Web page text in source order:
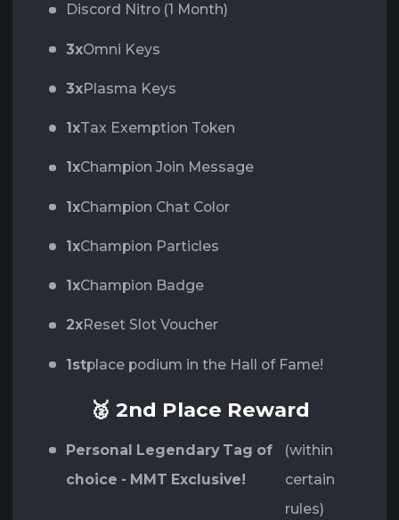
Discord Nitro (1 Month)
3xOmni Keys
3xPlasma Keys
1xTax Exemption Token
1xChampion Join Message
1xChampion Chat Color
1xChampion Particles
1xChampion Badge
2xReset Slot Voucher
1stplace podium in the Hall of Fame!
🥈 2nd Place Reward
Personal Legendary Tag of
choice - MMT Exclusive!
(within
certain
rules)